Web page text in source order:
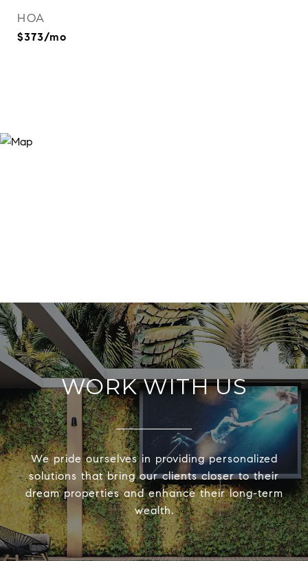
HOA
$373/mo
WORK WITH US
We pride ourselves in providing personalized
solutions that bring our clients closer to their
dream properties and enhance their long-term
wealth.